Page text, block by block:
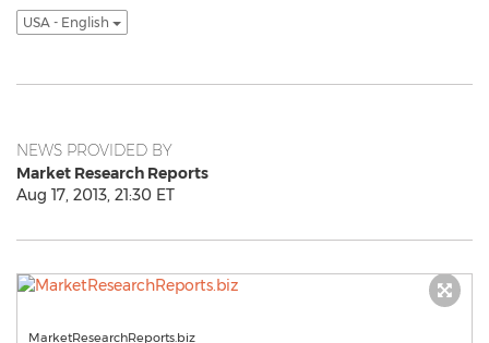
USA - English
NEWS PROVIDED BY
Market Research Reports
Aug 17, 2013, 21:30 ET
MarketResearchReports.biz